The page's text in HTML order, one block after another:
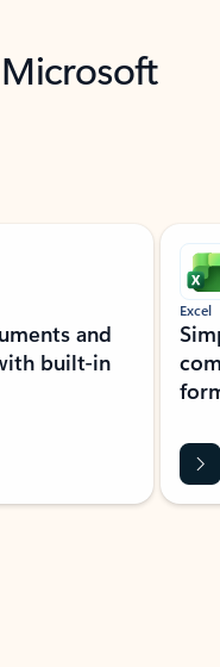
and
built-in
Excel